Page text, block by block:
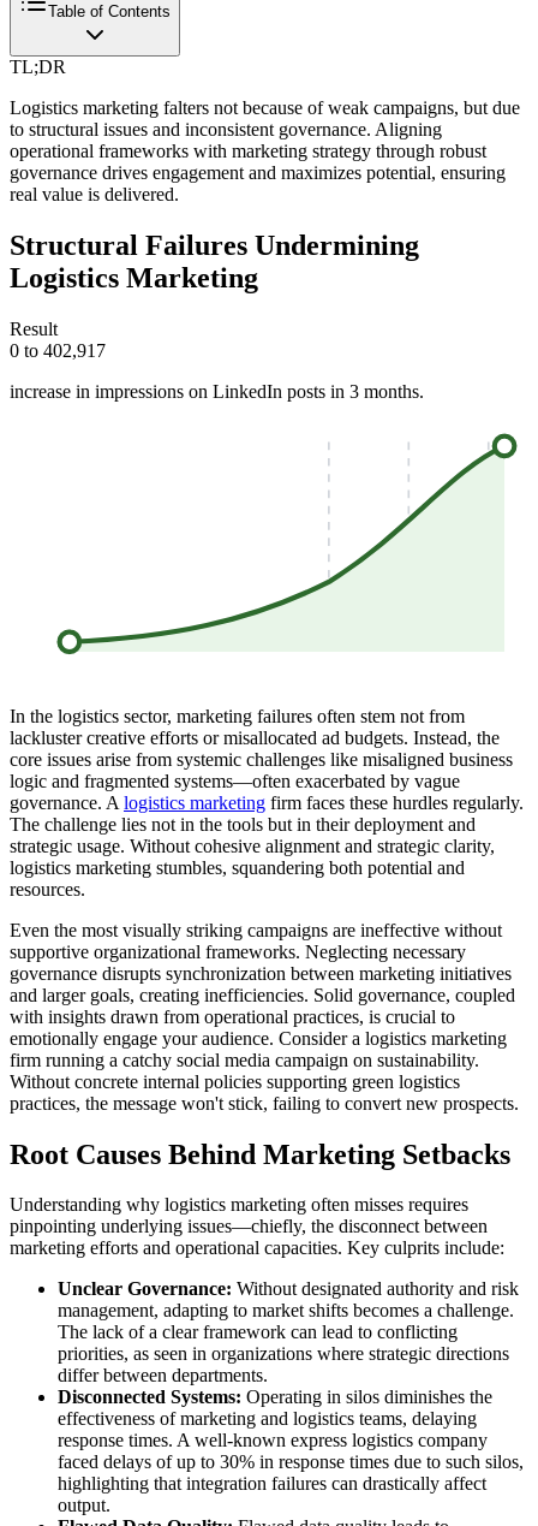
Table of Contents
TL;DR
Logistics marketing falters not because of weak campaigns, but due
to structural issues and inconsistent governance. Aligning
operational frameworks with marketing strategy through robust
governance drives engagement and maximizes potential, ensuring
real value is delivered.
Structural Failures Undermining
Logistics Marketing
Result
0 to 402,917
increase in impressions on LinkedIn posts in 3 months.
In the logistics sector, marketing failures often stem not from
lackluster creative efforts or misallocated ad budgets. Instead, the
core issues arise from systemic challenges like misaligned business
logic and fragmented systems—often exacerbated by vague
governance. A logistics marketing firm faces these hurdles regularly.
The challenge lies not in the tools but in their deployment and
strategic usage. Without cohesive alignment and strategic clarity,
logistics marketing stumbles, squandering both potential and
resources.
Even the most visually striking campaigns are ineffective without
supportive organizational frameworks. Neglecting necessary
governance disrupts synchronization between marketing initiatives
and larger goals, creating inefficiencies. Solid governance, coupled
with insights drawn from operational practices, is crucial to
emotionally engage your audience. Consider a logistics marketing
firm running a catchy social media campaign on sustainability.
Without concrete internal policies supporting green logistics
practices, the message won't stick, failing to convert new prospects.
Root Causes Behind Marketing Setbacks
Understanding why logistics marketing often misses requires
pinpointing underlying issues—chiefly, the disconnect between
marketing efforts and operational capacities. Key culprits include:
Unclear Governance: Without designated authority and risk
management, adapting to market shifts becomes a challenge.
The lack of a clear framework can lead to conflicting
priorities, as seen in organizations where strategic directions
differ between departments.
Disconnected Systems: Operating in silos diminishes the
effectiveness of marketing and logistics teams, delaying
response times. A well-known express logistics company
faced delays of up to 30% in response times due to such silos,
highlighting that integration failures can drastically affect
output.